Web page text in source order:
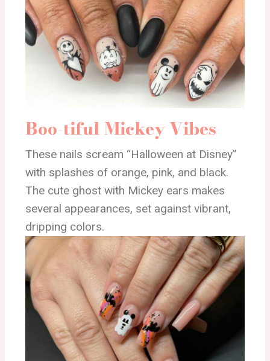
Boo-tiful Mickey Vibes
These nails scream “Halloween at Disney”
with splashes of orange, pink, and black.
The cute ghost with Mickey ears makes
several appearances, set against vibrant,
dripping colors.